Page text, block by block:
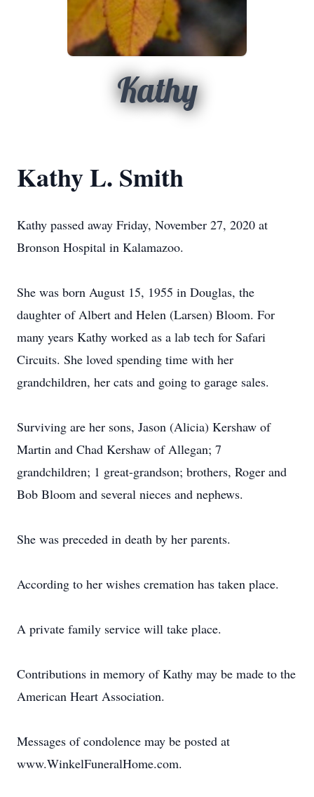
Kathy
Kathy L. Smith
Kathy passed away Friday, November 27, 2020 at
Bronson Hospital in Kalamazoo.
She was born August 15, 1955 in Douglas, the
daughter of Albert and Helen (Larsen) Bloom. For
many years Kathy worked as a lab tech for Safari
Circuits. She loved spending time with her
grandchildren, her cats and going to garage sales.
Surviving are her sons, Jason (Alicia) Kershaw of
Martin and Chad Kershaw of Allegan; 7
grandchildren; 1 great-grandson; brothers, Roger and
Bob Bloom and several nieces and nephews.
She was preceded in death by her parents.
According to her wishes cremation has taken place.
A private family service will take place.
Contributions in memory of Kathy may be made to the
American Heart Association.
Messages of condolence may be posted at
www.WinkelFuneralHome.com.